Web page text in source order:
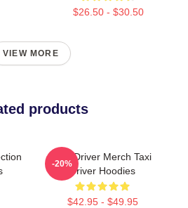
$26.50 - $30.50
VIEW MORE
products
Taxi Driver Merch Taxi
Driver Hoodies
$42.95 - $49.95
-20%